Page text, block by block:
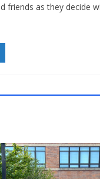
friends as they decide